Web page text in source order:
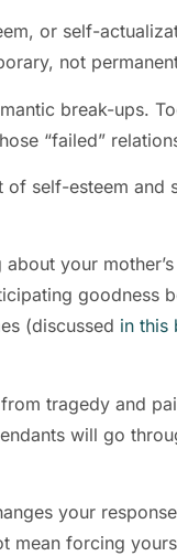
or self-
not
break-ups.
“failed”
self-esteem
your
goodness
(discussed in this
tragedy and
will go
your
mean forcing